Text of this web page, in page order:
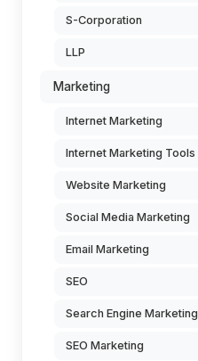
S-Corporation
LLP
Marketing
Internet Marketing
Internet Marketing Tools
Website Marketing
Social Media Marketing
Email Marketing
SEO
Search Engine Marketing
SEO Marketing